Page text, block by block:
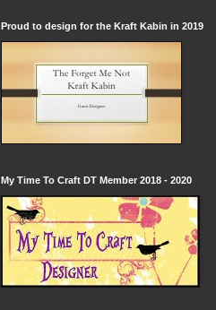
Proud to design for the Kraft Kabin in 2019
My Time To Craft DT Member 2018 - 2020